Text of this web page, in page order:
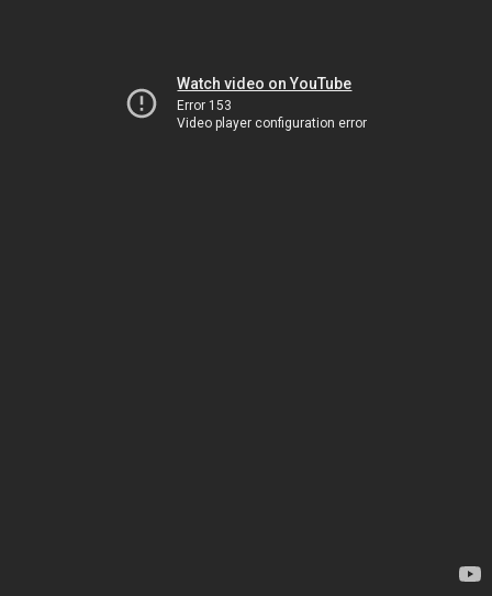
Watch video on YouTube
Error 153
Video player configuration error